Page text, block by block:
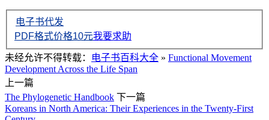
电子书代发
PDF格式价格10元我要求助
未经允许不得转载： 电子书百科大全 » Functional Movement
Development Across the Life Span
上一篇
The Phylogenetic Handbook 下一篇
Koreans in North America: Their Experiences in the Twenty-First